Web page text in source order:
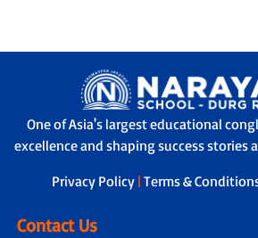
One of Asia's largest educational
excellence and shaping success stories
Privacy Policy | Terms &
Contact Us